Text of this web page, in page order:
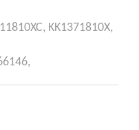
KK1371810X,